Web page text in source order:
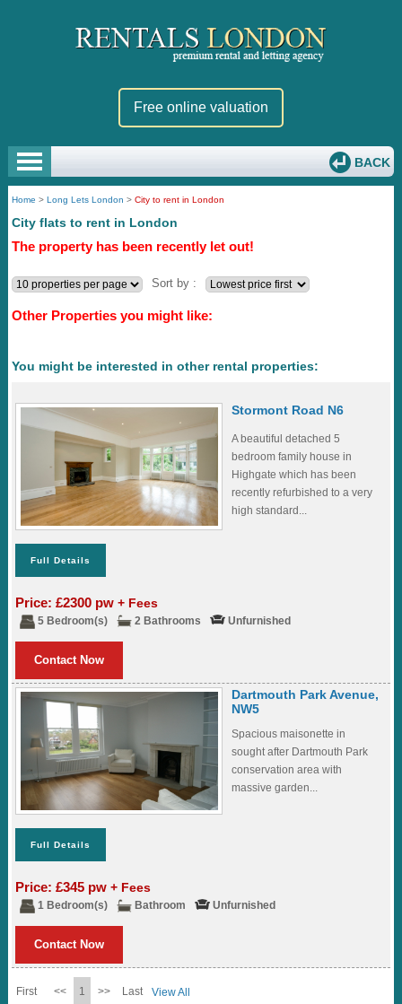
Free online valuation
BACK
Home >Long Lets London >City to rent in London
City flats to rent in London
The property has been recently let out!
Sort by :
Other Properties you might like:
You might be interested in other rental properties:
Stormont Road N6
A beautiful detached 5
bedroom family house in
Highgate which has been
recently refurbished to a very
high standard...
Full Details
Price: £2300 pw+ Fees
5 Bedroom(s) 2 Bathrooms Unfurnished
Contact Now
Dartmouth Park Avenue,
NW5
Spacious maisonette in
sought after Dartmouth Park
conservation area with
massive garden...
Full Details
Price: £345 pw+ Fees
1 Bedroom(s) Bathroom Unfurnished
Contact Now
First << 1 >> Last View All